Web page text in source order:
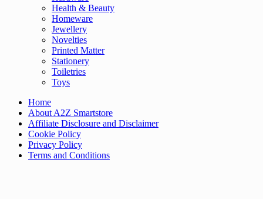
Health & Beauty
Homeware
Jewellery
Novelties
Printed Matter
Stationery
Toiletries
Toys
Home
About A2Z Smartstore
Affiliate Disclosure and Disclaimer
Cookie Policy
Privacy Policy
Terms and Conditions